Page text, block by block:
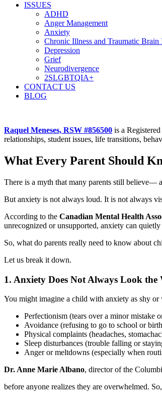
ISSUES
ADHD
Anger Management
Anxiety
Chronic Illness and Traumatic Brain
Depression
Grief
Neurodivergence
2SLGBTQIA+
CONTACT US
BLOG
Raquel Meneses, RSW #856500 is a
relationships, student issues, life transitions,
What Every Parent Should
There is a myth that many parents still believe—
But anxiety is not always loud. It is not always
According to the Canadian Mental Health
unrecognized or unsupported, anxiety can
So, what do parents really need to know about
Let us break it down.
1. Anxiety Does Not Always Look the
You might imagine a child with anxiety as shy
Perfectionism (tears over a minor mistake
Avoidance (refusing to go to school or
Physical complaints (headaches,
Sleep disturbances (trouble falling or
Anger or meltdowns (especially when
Dr. Anne Marie Albano, director of the
before anyone realizes they are overwhelmed.